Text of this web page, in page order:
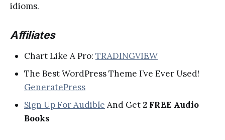
idioms.
Affiliates
Chart Like A Pro: TRADINGVIEW
The Best WordPress Theme I’ve Ever Used!
GeneratePress
Sign Up For Audible And Get 2 FREE Audio
Books